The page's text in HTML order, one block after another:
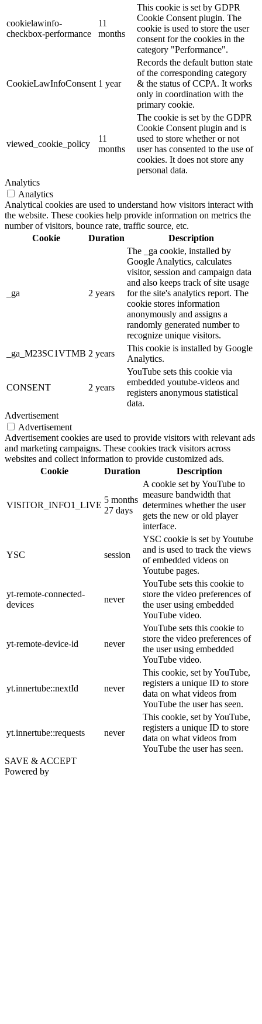
cookielawinfo-
checkbox-performance
11
months
This cookie is set by GDPR
Cookie Consent plugin. The
cookie is used to store the user
consent for the cookies in the
category "Performance".
CookieLawInfoConsent 1 year
Records the default button state
of the corresponding category
& the status of CCPA. It works
only in coordination with the
primary cookie.
viewed_cookie_policy
11
months
The cookie is set by the GDPR
Cookie Consent plugin and is
used to store whether or not
user has consented to the use of
cookies. It does not store any
personal data.
Analytics
Analytics
Analytical cookies are used to understand how visitors interact with
the website. These cookies help provide information on metrics the
number of visitors, bounce rate, traffic source, etc.
Cookie
Duration Description
_ga 2 years
The _ga cookie, installed by
Google Analytics, calculates
visitor, session and campaign data
and also keeps track of site usage
for the site's analytics report. The
cookie stores information
anonymously and assigns a
randomly generated number to
recognize unique visitors.
_ga_M23SC1VTMB 2 years
This cookie is installed by Google
Analytics.
CONSENT 2 years
YouTube sets this cookie via
embedded youtube-videos and
registers anonymous statistical
data.
Advertisement
Advertisement
Advertisement cookies are used to provide visitors with relevant ads
and marketing campaigns. These cookies track visitors across
websites and collect information to provide customized ads.
Cookie
Duration Description
VISITOR_INFO1_LIVE
5 months
27 days
A cookie set by YouTube to
measure bandwidth that
determines whether the user
gets the new or old player
interface.
YSC session
YSC cookie is set by Youtube
and is used to track the views
of embedded videos on
Youtube pages.
yt-remote-connected-
devices
never
YouTube sets this cookie to
store the video preferences of
the user using embedded
YouTube video.
yt-remote-device-id never
YouTube sets this cookie to
store the video preferences of
the user using embedded
YouTube video.
yt.innertube::nextId never
This cookie, set by YouTube,
registers a unique ID to store
data on what videos from
YouTube the user has seen.
yt.innertube::requests never
This cookie, set by YouTube,
registers a unique ID to store
data on what videos from
YouTube the user has seen.
SAVE & ACCEPT
Powered by